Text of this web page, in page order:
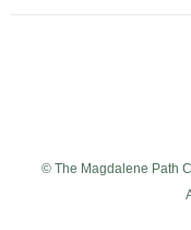
© The Magdalene Path